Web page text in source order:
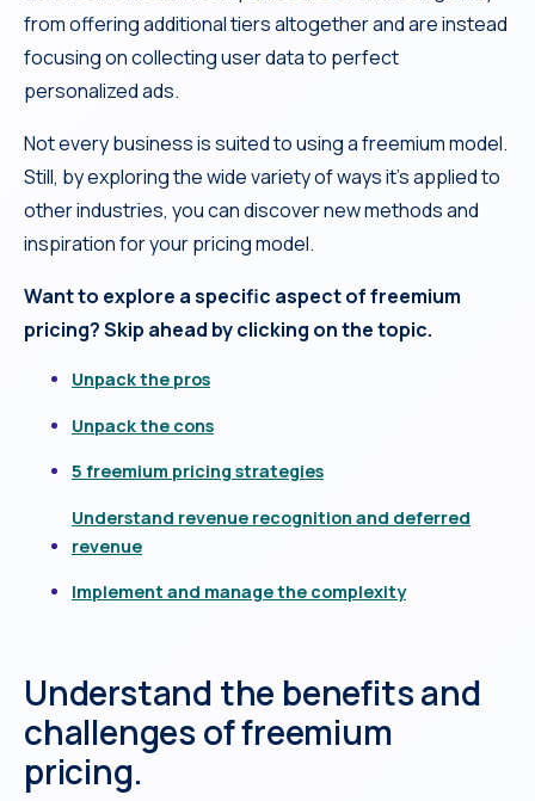
from offering additional tiers altogether and are instead
focusing on collecting user data to perfect
personalized ads.
Not every business is suited to using a freemium model.
Still, by exploring the wide variety of ways it’s applied to
other industries, you can discover new methods and
inspiration for your pricing model.
Want to explore a specific aspect of freemium
pricing? Skip ahead by clicking on the topic.
Unpack the pros
Unpack the cons
5 freemium pricing strategies
Understand revenue recognition and deferred
revenue
Implement and manage the complexity
Understand the benefits and
challenges of freemium
pricing.